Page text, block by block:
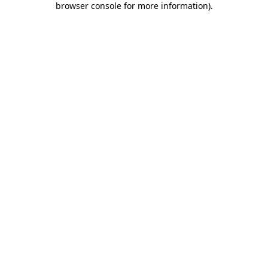
browser console for more information).